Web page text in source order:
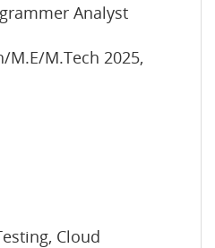
Analyst
M.E/M.Tech 2025,
Cloud